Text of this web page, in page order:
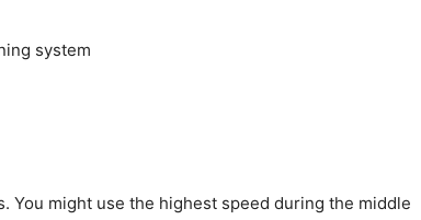
system
You might use the highest speed during the middle